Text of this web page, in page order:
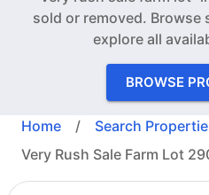
sold or removed. Browse
explore all
BROWSE
Home / Search
Very Rush Sale Farm Lot